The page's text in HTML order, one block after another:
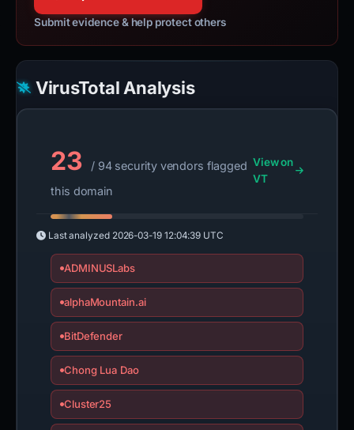
Submit evidence & help protect others
VirusTotal Analysis
23
/ 94 security vendors flagged
this domain
View on
VT
Last analyzed 2026-03-19 12:04:39 UTC
ADMINUSLabs
alphaMountain.ai
BitDefender
Chong Lua Dao
Cluster25